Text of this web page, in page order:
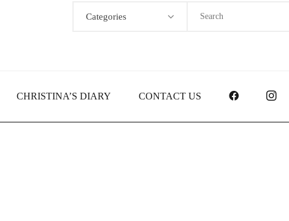
Categories
CHRISTINA’S DIARY CONTACT US FACEBOOK